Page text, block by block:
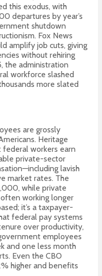
this exodus, with
departures by year’s
shutdown
Fox News
amplify job cuts, giving
without rehiring
the administration
workforce slashed
more slated
are grossly
Heritage
federal workers earn
private-sector
lavish
market rates. The
while private
working longer
it’s a taxpayer-
federal pay systems
over productivity,
employees
and one less month
Even the CBO
higher and benefits